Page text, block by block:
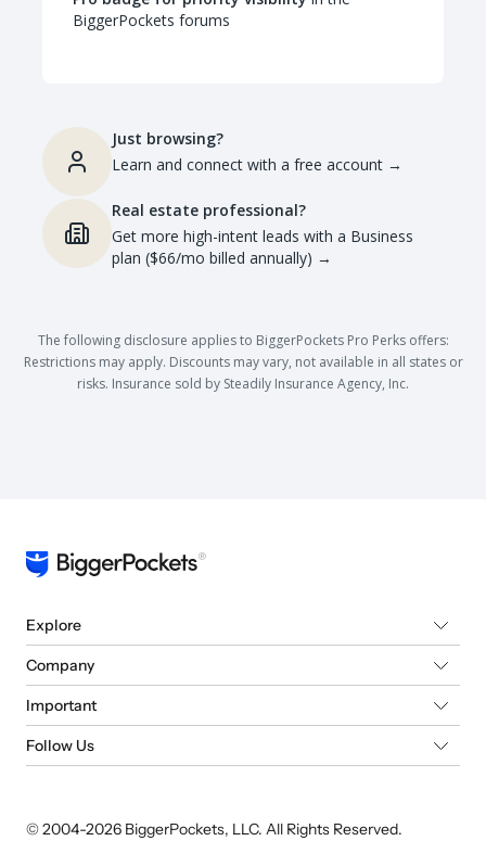
BiggerPockets forums
Just browsing?
Learn and connect with a free account →
Real estate professional?
Get more high-intent leads with a Business
plan ($66/mo billed annually) →
The following disclosure applies to BiggerPockets Pro Perks offers:
Restrictions may apply. Discounts may vary, not available in all states or
risks. Insurance sold by Steadily Insurance Agency, Inc.
Explore
Company
Important
Follow Us
© 2004-2026 BiggerPockets, LLC. All Rights Reserved.